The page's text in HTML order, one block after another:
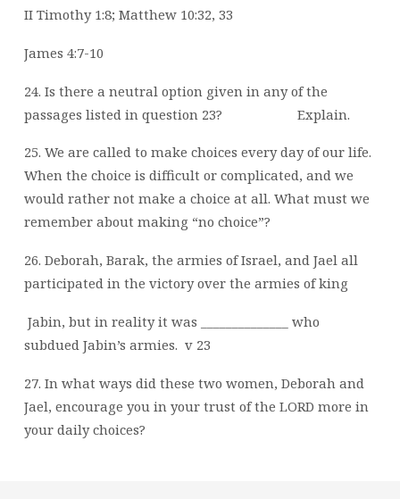
II Timothy 1:8; Matthew 10:32, 33
James 4:7-10
24. Is there a neutral option given in any of the
passages listed in question 23?
Explain.
25. We are called to make choices every day of our life.
When the choice is difficult or complicated, and we
would rather not make a choice at all. What must we
remember about making “no choice”?
26. Deborah, Barak, the armies of Israel, and Jael all
participated in the victory over the armies of king
Jabin, but in reality it was ______________ who
subdued Jabin’s armies. v 23
27. In what ways did these two women, Deborah and
Jael, encourage you in your trust of the LORD more in
your daily choices?